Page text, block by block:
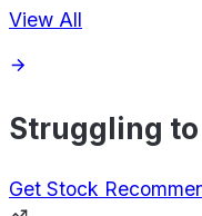
View All
Struggling
Get Stock